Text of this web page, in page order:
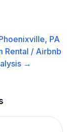
PA
Rental / Airbnb
→